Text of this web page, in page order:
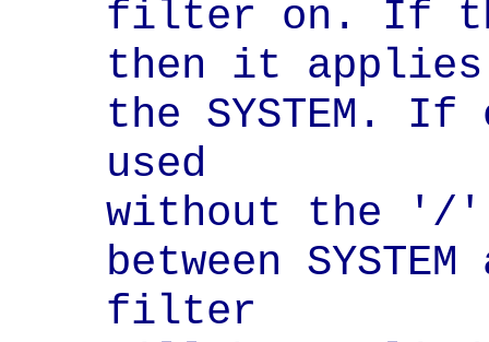
filter on. If
then it
the SYSTEM.
used
without the '/'
between
filter